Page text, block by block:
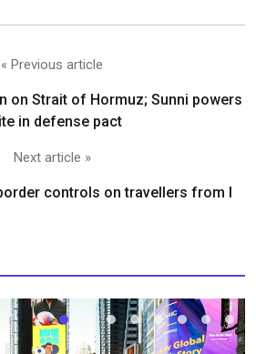
« Previous article
on Strait of Hormuz; Sunni powers
in defense pact
Next article »
controls on travellers from I